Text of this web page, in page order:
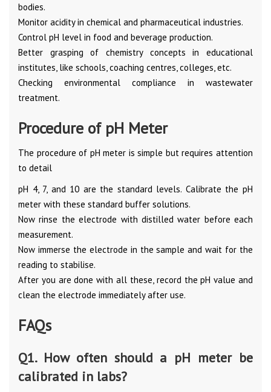
bodies.
Monitor acidity in chemical and pharmaceutical industries.
Control pH level in food and beverage production.
Better grasping of chemistry concepts in educational
institutes, like schools, coaching centres, colleges, etc.
Checking environmental compliance in wastewater
treatment.
Procedure of pH Meter
The procedure of pH meter is simple but requires attention
to detail
pH 4, 7, and 10 are the standard levels. Calibrate the pH
meter with these standard buffer solutions.
Now rinse the electrode with distilled water before each
measurement.
Now immerse the electrode in the sample and wait for the
reading to stabilise.
After you are done with all these, record the pH value and
clean the electrode immediately after use.
FAQs
Q1. How often should a pH meter be
calibrated in labs?